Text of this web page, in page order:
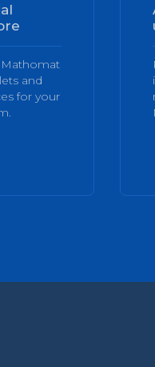
Mathomat
and
for your